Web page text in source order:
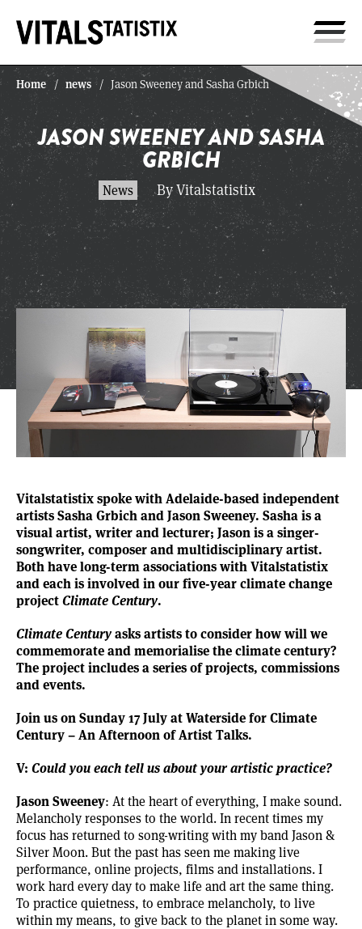
Home / news / Jason Sweeney and Sasha Grbich
JASON SWEENEY AND SASHA
GRBICH
News By Vitalstatistix
Vitalstatistix spoke with Adelaide-based independent
artistsSasha Grbich andJason Sweeney. Sasha is a
visual artist, writer and lecturer; Jason is a singer-
songwriter, composer and multidisciplinary artist.
Both have long-term associations with Vitalstatistix
and each is involved in our five-year climate change
projectClimate Century.
Climate Centuryasks artists to consider how will we
commemorate and memorialise the climate century?
The project includes a series of projects, commissions
and events.
Join us on Sunday 17 July at Waterside for Climate
Century – An Afternoon of Artist Talks.
V: Could you each tell us about your artistic practice?
Jason Sweeney: At the heart of everything, I make sound.
Melancholy responses to the world. In recent times my
focus has returned to song-writing with my bandJason &
Silver Moon. But the past has seen me making live
performance, online projects, films and installations. I
work hard every day to make life and art the same thing.
To practice quietness, to embrace melancholy, to live
within my means, to give back to the planet in some way.